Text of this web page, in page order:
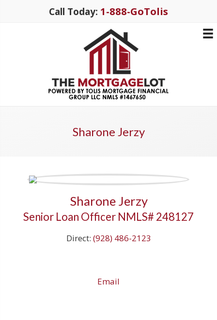
Call Today: 1-888-GoTolis
Sharone Jerzy
Sharone Jerzy
Senior Loan Officer NMLS# 248127
Direct: (928) 486-2123
Email